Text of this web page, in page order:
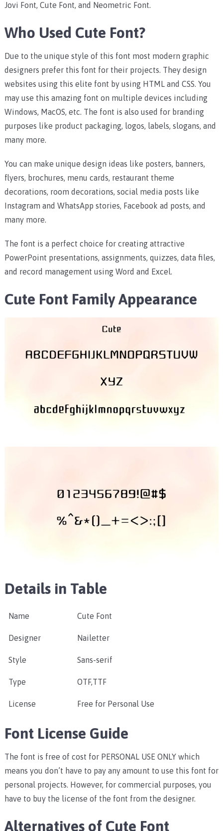
Jovi Font, Cute Font, and Neometric Font.
Who Used Cute Font?
Due to the unique style of this font most modern graphic
designers prefer this font for their projects. They design
websites using this elite font by using HTML and CSS. You
may use this amazing font on multiple devices including
Windows, MacOS, etc. The font is also used for branding
purposes like product packaging, logos, labels, slogans, and
many more.
You can make unique design ideas like posters, banners,
flyers, brochures, menu cards, restaurant theme
decorations, room decorations, social media posts like
Instagram and WhatsApp stories, Facebook ad posts, and
many more.
The font is a perfect choice for creating attractive
PowerPoint presentations, assignments, quizzes, data files,
and record management using Word and Excel.
Cute Font Family Appearance
Details in Table
Name Cute Font
Designer Nailetter
Style Sans-serif
Type OTF,TTF
License Free for Personal Use
Font License Guide
The font is free of cost for PERSONAL USE ONLY which
means you don’t have to pay any amount to use this font for
personal projects. However, for commercial purposes, you
have to buy the license of the font from the designer.
Alternatives of Cute Font